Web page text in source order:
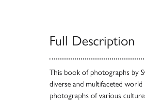
Full Description
This book of photographs by
diverse and multifaceted
photographs of various